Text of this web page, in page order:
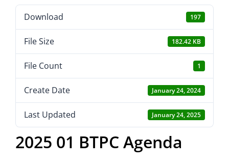
Download 197
File Size 182.42 KB
File Count 1
Create Date January 24, 2024
Last Updated January 24, 2025
2025 01 BTPC Agenda